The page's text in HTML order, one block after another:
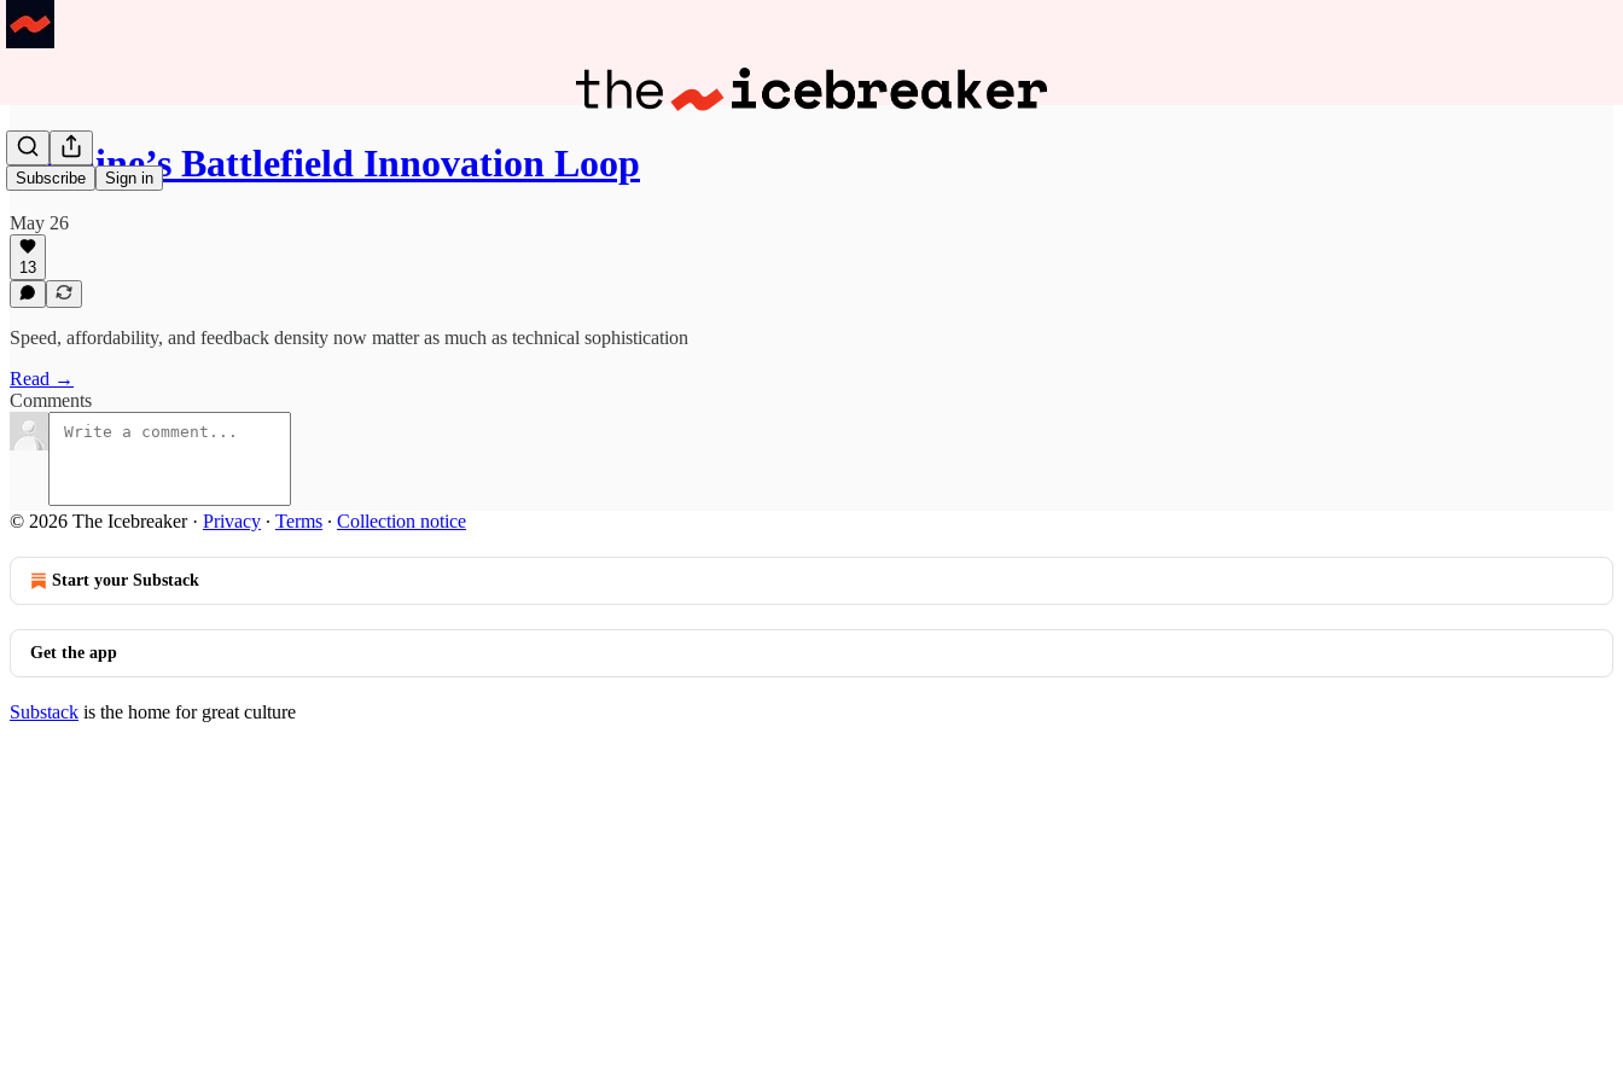
Subscribe Sign in
Ukraine’s Battlefield Innovation Loop
May 26
13
Speed, affordability, and feedback density now matter as much as technical sophistication
Read →
Comments
© 2026 The Icebreaker· Privacy ∙ Terms ∙ Collection notice
Start your Substack
Get the app
Substack is the home for great culture